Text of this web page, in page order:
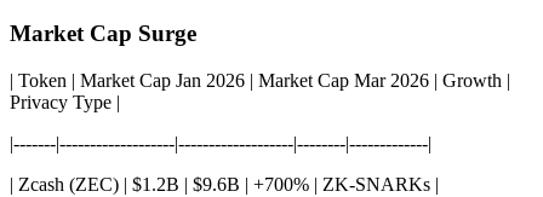
Market Cap Surge
| Token | Market Cap Jan 2026 | Market Cap Mar 2026 | Growth |
Privacy Type |
|-------|-------------------|-------------------|--------|-------------|
| Zcash (ZEC) | $1.2B | $9.6B | +700% | ZK-SNARKs |